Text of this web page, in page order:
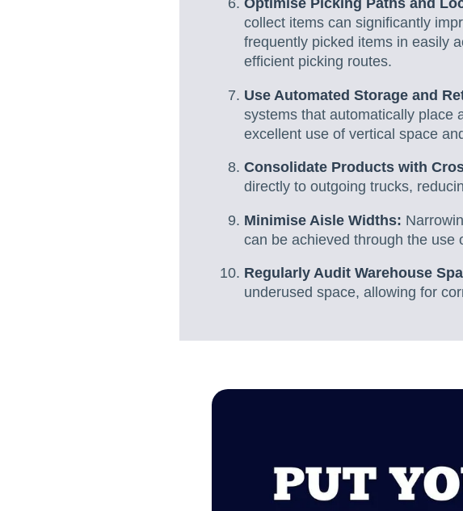
collect items can significantly
frequently picked items in easily
efficient picking routes.
Use Automated Storage and
systems that automatically place
excellent use of vertical space
Consolidate Products with
directly to outgoing trucks,
Minimise Aisle Widths:
can be achieved through the use
Regularly Audit Warehouse
underused space, allowing for